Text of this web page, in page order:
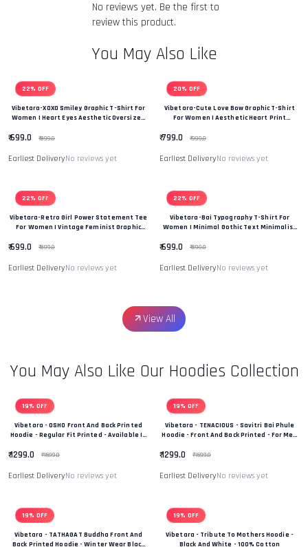
rejection of your refund.Return & Refund Policy
No reviews yet. Be the first to
review this product.
You May Also Like
22% OFF
Vibetara-XOXO Smiley Graphic T-Shirt For
Women | Heart Eyes Aesthetic Oversized
₹ 699.0 ₹ 899.0
Earliest DeliveryNo reviews yet
20% OFF
Vibetara-Cute Love Bow Graphic T-Shirt
For Women | Aesthetic Heart Print
₹ 799.0 ₹ 999.0
Earliest DeliveryNo reviews yet
22% OFF
Vibetara-Retro Girl Power Statement Tee
For Women | Vintage Feminist Graphic
₹ 699.0 ₹ 899.0
Earliest DeliveryNo reviews yet
22% OFF
Vibetara-Bai Typography T-Shirt For
Women | Minimal Gothic Text Minimalist
₹ 699.0 ₹ 899.0
Earliest DeliveryNo reviews yet
View All
You May Also Like Our Hoodies Collection
19% OFF
Vibetara - OSHO Front And Back Printed
Hoodie - Regular Fit Printed - Available In
₹ 1299.0 ₹ 1599.0
Earliest DeliveryNo reviews yet
19% OFF
Vibetara - TENACIOUS - Savitri Bai Phule
Hoodie - Front And Back Printed - For Men
₹ 1299.0 ₹ 1599.0
Earliest DeliveryNo reviews yet
19% OFF
Vibetara - TATHAGAT Buddha Front And
Back Printed Hoodie - Winter Wear Black
19% OFF
Vibetara - Tribute To Mothers Hoodie -
Black And White - 100% Cotton